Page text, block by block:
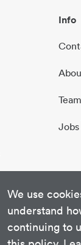
We use
understand
continuing to
Info
Team
Jobs